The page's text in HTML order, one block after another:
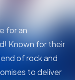
for an
Known for their
of rock and
to deliver